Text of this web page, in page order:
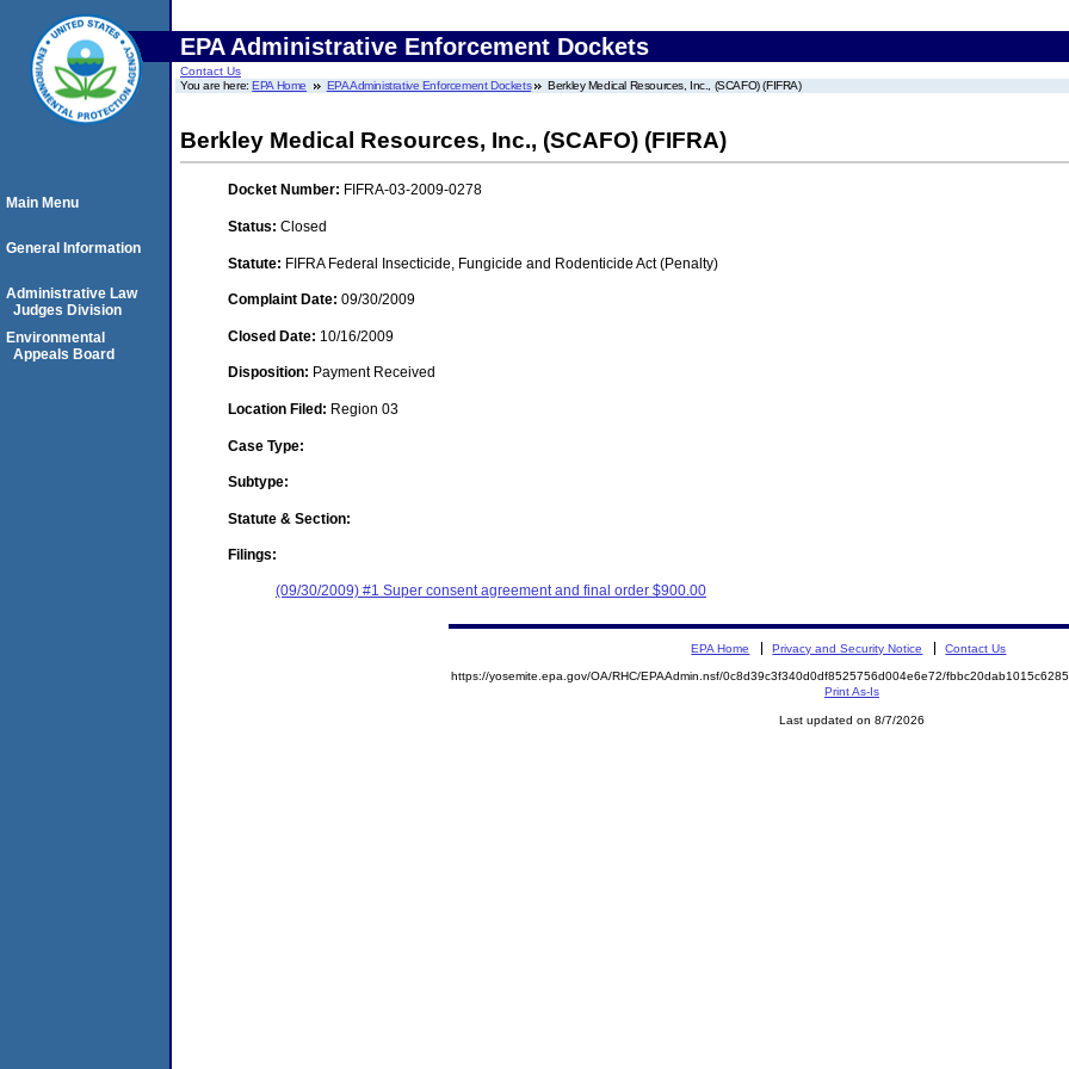
EPA Administrative Enforcement Dockets
Contact Us
You are here:EPA Home EPA Administrative Enforcement Dockets Berkley Medical Resources, Inc., (SCAFO) (FIFRA)
Berkley Medical Resources, Inc., (SCAFO) (FIFRA)
Docket Number: FIFRA-03-2009-0278
Status: Closed
Statute: FIFRA Federal Insecticide, Fungicide and Rodenticide Act (Penalty)
Complaint Date: 09/30/2009
Closed Date: 10/16/2009
Disposition: Payment Received
Location Filed: Region 03
Case Type:
Subtype:
Statute & Section:
Filings:
(09/30/2009) #1 Super consent agreement and final order $900.00
Main Menu
General Information
Administrative Law
Judges Division
Environmental
Appeals Board
EPA Home Privacy and Security Notice Contact Us
https://yosemite.epa.gov/OA/RHC/EPAAdmin.nsf/0c8d39c3f340d0df8525756d004e6e72/
Print As-Is
Last updated on 8/7/2026